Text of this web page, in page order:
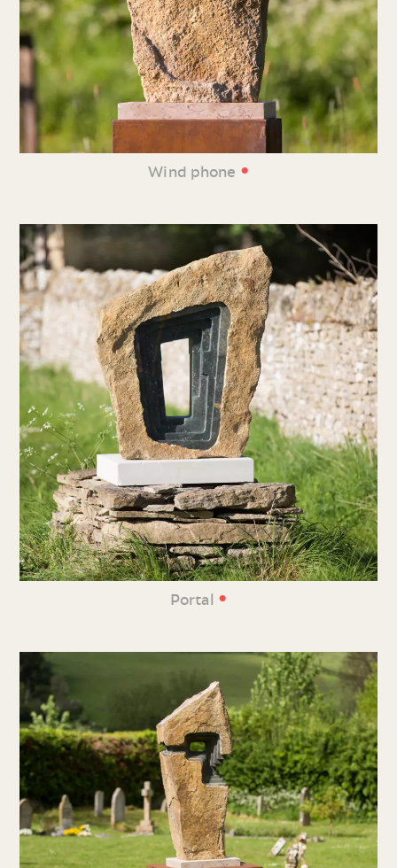
Wind phone •
Portal •